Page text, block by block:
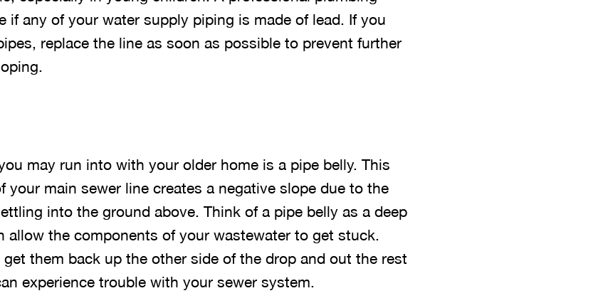
if any of your water supply piping is made of lead. If you
replace the line as soon as possible to prevent further
may run into with your older home is a pipe belly. This
your main sewer line creates a negative slope due to the
into the ground above. Think of a pipe belly as a deep
allow the components of your wastewater to get stuck.
them back up the other side of the drop and out the rest
experience trouble with your sewer system.